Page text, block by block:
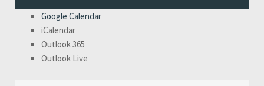
Google Calendar
iCalendar
Outlook 365
Outlook Live